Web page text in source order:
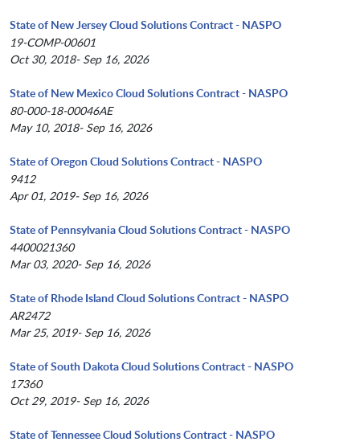
State of New Jersey Cloud Solutions Contract - NASPO
19-COMP-00601
Oct 30, 2018- Sep 16, 2026
State of New Mexico Cloud Solutions Contract - NASPO
80-000-18-00046AE
May 10, 2018- Sep 16, 2026
State of Oregon Cloud Solutions Contract - NASPO
9412
Apr 01, 2019- Sep 16, 2026
State of Pennsylvania Cloud Solutions Contract - NASPO
4400021360
Mar 03, 2020- Sep 16, 2026
State of Rhode Island Cloud Solutions Contract - NASPO
AR2472
Mar 25, 2019- Sep 16, 2026
State of South Dakota Cloud Solutions Contract - NASPO
17360
Oct 29, 2019- Sep 16, 2026
State of Tennessee Cloud Solutions Contract - NASPO